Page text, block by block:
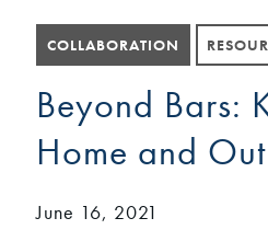
COLLABORATION
Beyond Bars:
Home and
June 16, 2021